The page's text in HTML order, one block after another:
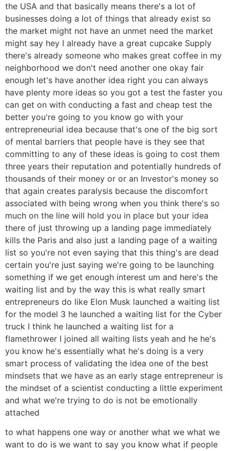
the USA and that basically means there's a lot of
businesses doing a lot of things that already exist so
the market might not have an unmet need the market
might say hey I already have a great cupcake Supply
there's already someone who makes great coffee in my
neighborhood we don't need another one okay fair
enough let's have another idea right you can always
have plenty more ideas so you got a test the faster you
can get on with conducting a fast and cheap test the
better you're going to you know go with your
entrepreneurial idea because that's one of the big sort
of mental barriers that people have is they see that
committing to any of these ideas is going to cost them
three years their reputation and potentially hundreds of
thousands of their money or or an Investor's money so
that again creates paralysis because the discomfort
associated with being wrong when you think there's so
much on the line will hold you in place but your idea
there of just throwing up a landing page immediately
kills the Paris and also just a landing page of a waiting
list so you're not even saying that this thing's are dead
certain you're just saying we're going to be launching
something if we get enough interest um and here's the
waiting list and by the way this is what really smart
entrepreneurs do like Elon Musk launched a waiting list
for the model 3 he launched a waiting list for the Cyber
truck I think he launched a waiting list for a
flamethrower I joined all waiting lists yeah and he he's
you know he's essentially what he's doing is a very
smart process of validating the idea one of the best
mindsets that we have as an early stage entrepreneur is
the mindset of a scientist conducting a little experiment
and what we're trying to do is not be emotionally
attached
to what happens one way or another what we what we
want to do is we want to say you know what if people